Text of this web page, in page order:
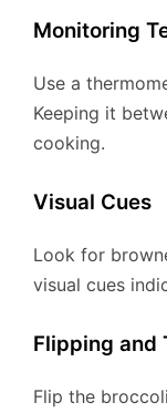
Monitoring
Use a
Keeping it
cooking.
Visual Cues
Look for
visual cues
Flipping and
Flip the